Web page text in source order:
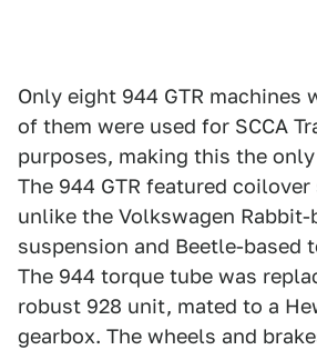
Only eight 944 GTR machines
of them were used for SCCA
purposes, making this the
The 944 GTR featured
unlike the Volkswagen
suspension and Beetle-based
The 944 torque tube was
robust 928 unit, mated to a
gearbox. The wheels and